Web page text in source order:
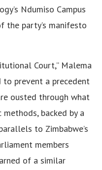
Ndumiso Campus
the party’s manifesto
Court,” Malema
to prevent a precedent
ousted through what
backed by a
to Zimbabwe’s
members
of a similar